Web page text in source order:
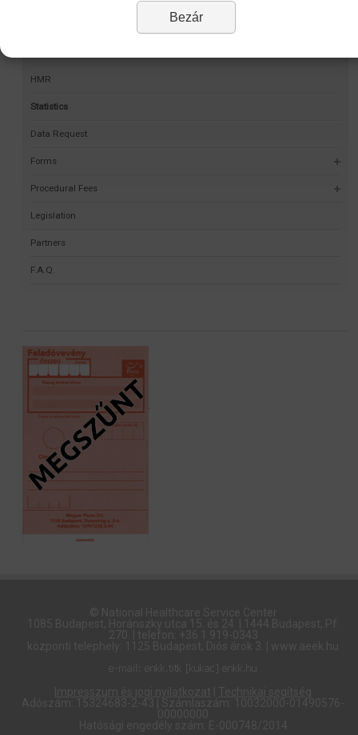
HMR
Statistics
Data Request
Forms
Procedural Fees
Legislation
Partners
F.A.Q.
Bezár